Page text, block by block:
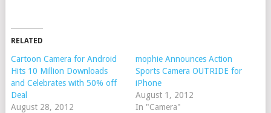
RELATED
Cartoon Camera for Android
Hits 10 Million Downloads
and Celebrates with 50% off
Deal
August 28, 2012
mophie Announces Action
Sports Camera OUTRIDE for
iPhone
August 1, 2012
In "Camera"